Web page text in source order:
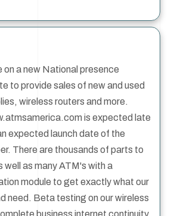
on a new National presence
to provide sales of new and used
wireless routers and more.
is expected late
expected launch date of the
There are thousands of parts to
well as many ATM's with a
module to get exactly what our
need. Beta testing on our wireless